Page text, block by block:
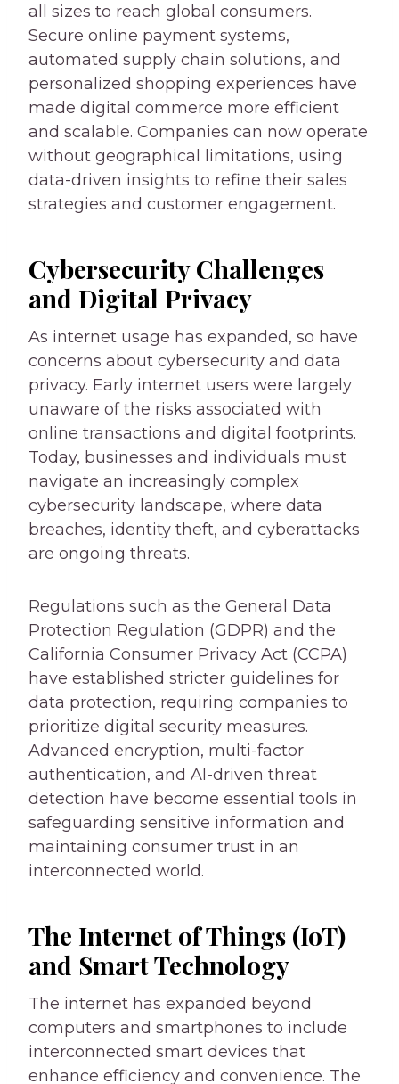
all sizes to reach global consumers.
Secure online payment systems,
automated supply chain solutions, and
personalized shopping experiences have
made digital commerce more efficient
and scalable. Companies can now operate
without geographical limitations, using
data-driven insights to refine their sales
strategies and customer engagement.
Cybersecurity Challenges
and Digital Privacy
As internet usage has expanded, so have
concerns about cybersecurity and data
privacy. Early internet users were largely
unaware of the risks associated with
online transactions and digital footprints.
Today, businesses and individuals must
navigate an increasingly complex
cybersecurity landscape, where data
breaches, identity theft, and cyberattacks
are ongoing threats.
Regulations such as the General Data
Protection Regulation (GDPR) and the
California Consumer Privacy Act (CCPA)
have established stricter guidelines for
data protection, requiring companies to
prioritize digital security measures.
Advanced encryption, multi-factor
authentication, and AI-driven threat
detection have become essential tools in
safeguarding sensitive information and
maintaining consumer trust in an
interconnected world.
The Internet of Things (IoT)
and Smart Technology
The internet has expanded beyond
computers and smartphones to include
interconnected smart devices that
enhance efficiency and convenience. The